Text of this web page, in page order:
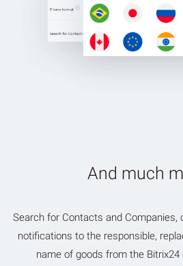
And much
Search for Contacts and Companies,
notifications to the responsible,
name of goods from the Bitrix24